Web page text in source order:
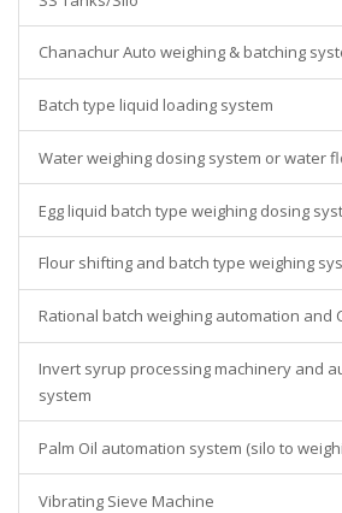
Chanachur Auto weighing & batching
Batch type liquid loading system
Water weighing dosing system or water
Egg liquid batch type weighing dosing
Flour shifting and batch type weighing
Rational batch weighing automation and
Invert syrup processing machinery and
system
Palm Oil automation system (silo to
Vibrating Sieve Machine